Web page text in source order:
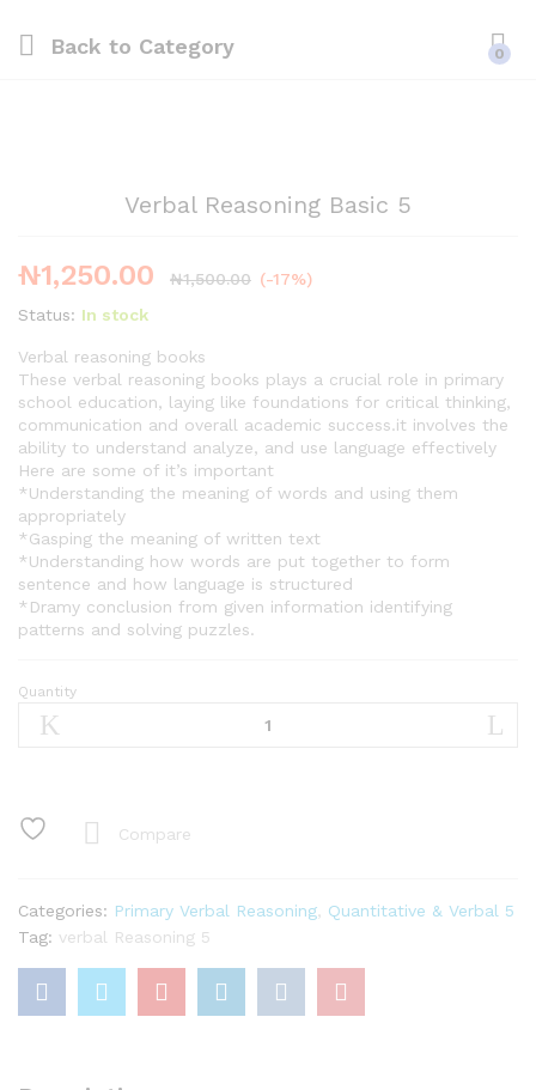
Back to Category 0
Verbal Reasoning Basic 5
₦1,250.00 ₦1,500.00 (-17%)
Status: In stock
Verbal reasoning books
These verbal reasoning books plays a crucial role in primary
school education, laying like foundations for critical thinking,
communication and overall academic success.it involves the
ability to understand analyze, and use language effectively
Here are some of it’s important
*Understanding the meaning of words and using them
appropriately
*Gasping the meaning of written text
*Understanding how words are put together to form
sentence and how language is structured
*Dramy conclusion from given information identifying
patterns and solving puzzles.
Verbal
Reasoning
Quantity
Compare
Categories: Primary Verbal Reasoning
Quantitative & Verbal 5
Tag: verbal Reasoning 5